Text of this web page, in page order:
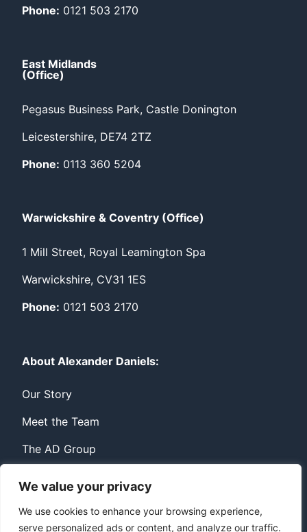
We value your privacy
We use cookies to enhance your browsing experience,
serve personalized ads or content, and analyze our traffic.
Phone: 0121 503 2170
East Midlands
(Office)
Pegasus Business Park, Castle Donington
Leicestershire, DE74 2TZ
Phone: 0113 360 5204
Warwickshire & Coventry (Office)
1 Mill Street, Royal Leamington Spa
Warwickshire, CV31 1ES
Phone: 0121 503 2170
About Alexander Daniels:
Our Story
Meet the Team
The AD Group
PrivacyContact